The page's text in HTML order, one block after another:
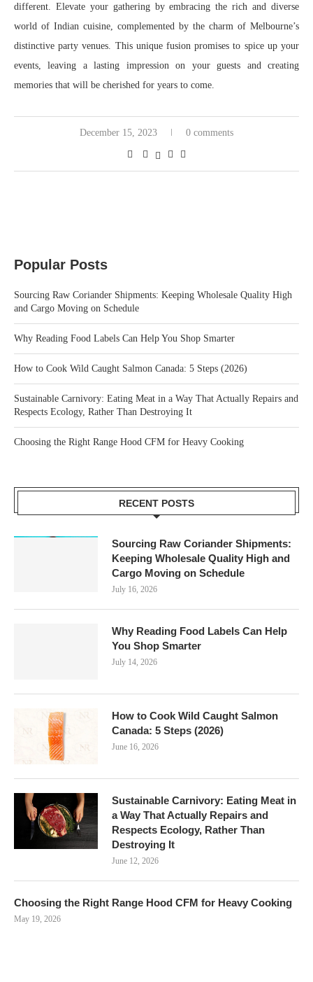
different. Elevate your gathering by embracing the rich and diverse
world of Indian cuisine, complemented by the charm of Melbourne’s
distinctive party venues. This unique fusion promises to spice up your
events, leaving a lasting impression on your guests and creating
memories that will be cherished for years to come.
December 15, 2023 0 comments
Popular Posts
Sourcing Raw Coriander Shipments: Keeping Wholesale Quality High
and Cargo Moving on Schedule
Why Reading Food Labels Can Help You Shop Smarter
How to Cook Wild Caught Salmon Canada: 5 Steps (2026)
Sustainable Carnivory: Eating Meat in a Way That Actually Repairs and
Respects Ecology, Rather Than Destroying It
Choosing the Right Range Hood CFM for Heavy Cooking
RECENT POSTS
Sourcing Raw Coriander Shipments:
Keeping Wholesale Quality High and
Cargo Moving on Schedule
July 16, 2026
Why Reading Food Labels Can Help
You Shop Smarter
July 14, 2026
How to Cook Wild Caught Salmon
Canada: 5 Steps (2026)
June 16, 2026
Sustainable Carnivory: Eating Meat in
a Way That Actually Repairs and
Respects Ecology, Rather Than
Destroying It
June 12, 2026
Choosing the Right Range Hood CFM for Heavy Cooking
May 19, 2026